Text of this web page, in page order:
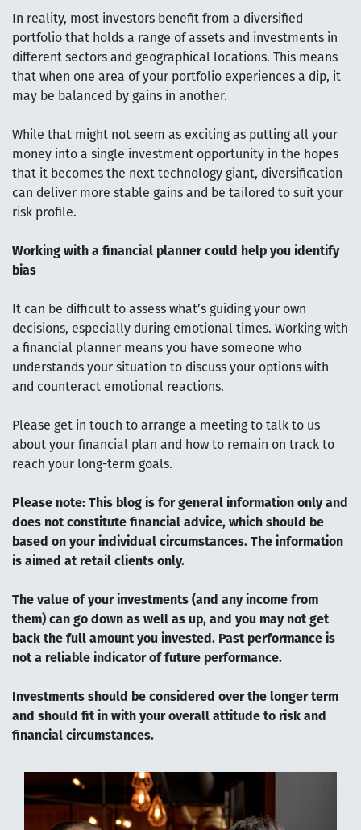
In reality, most investors benefit from a diversified
portfolio that holds a range of assets and investments in
different sectors and geographical locations. This means
that when one area of your portfolio experiences a dip, it
may be balanced by gains in another.
While that might not seem as exciting as putting all your
money into a single investment opportunity in the hopes
that it becomes the next technology giant, diversification
can deliver more stable gains and be tailored to suit your
risk profile.
Working with a financial planner could help you identify
bias
It can be difficult to assess what’s guiding your own
decisions, especially during emotional times. Working with
a financial planner means you have someone who
understands your situation to discuss your options with
and counteract emotional reactions.
Please get in touch to arrange a meeting to talk to us
about your financial plan and how to remain on track to
reach your long-term goals.
Please note: This blog is for general information only and
does not constitute financial advice, which should be
based on your individual circumstances. The information
is aimed at retail clients only.
The value of your investments (and any income from
them) can go down as well as up, and you may not get
back the full amount you invested. Past performance is
not a reliable indicator of future performance.
Investments should be considered over the longer term
and should fit in with your overall attitude to risk and
financial circumstances.